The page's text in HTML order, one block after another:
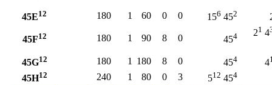
45E12 180 1 60 0 0 156 452
45F12 180 1 90 8 0 454 21 4
45G12 180 1 180 8 0 454 4
45H12 240 1 80 0 3 512 454